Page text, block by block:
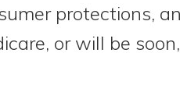
protections,
or will be